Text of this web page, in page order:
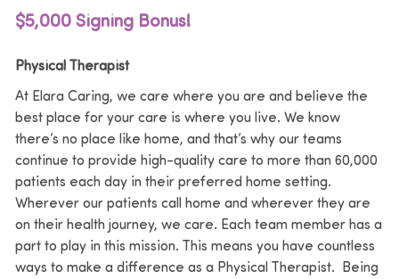
$5,000 Signing Bonus!
Physical Therapist
At Elara Caring, we care where you are and believe the
best place for your care is where you live. We know
there’s no place like home, and that’s why our teams
continue to provide high-quality care to more than 60,000
patients each day in their preferred home setting.
Wherever our patients call home and wherever they are
on their health journey, we care. Each team member has a
part to play in this mission. This means you have countless
ways to make a difference as a Physical Therapist. Being